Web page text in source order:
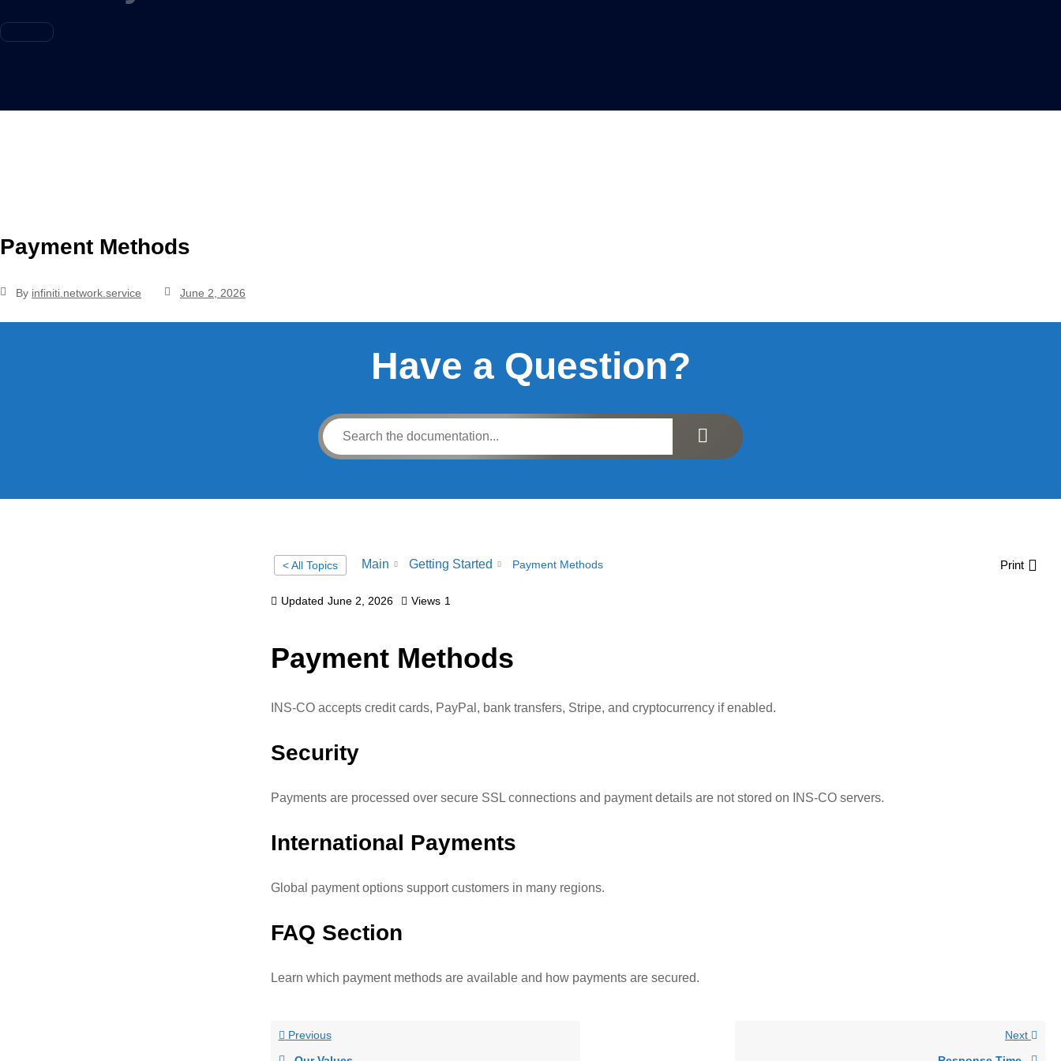
Payment Methods
By infiniti.network.service June 2, 2026
Have a Question?
< All Topics Main Getting Started Payment Methods Print
Updated June 2, 2026 Views 1
Payment Methods
INS-CO accepts credit cards, PayPal, bank transfers, Stripe, and cryptocurrency if enabled.
Security
Payments are processed over secure SSL connections and payment details are not stored on INS-CO servers.
International Payments
Global payment options support customers in many regions.
FAQ Section
Learn which payment methods are available and how payments are secured.
Previous
Next